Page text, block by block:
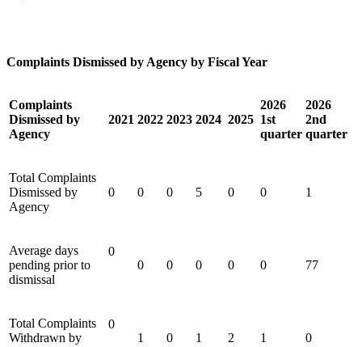
Complaints Dismissed by Agency by Fiscal Year
Complaints
Dismissed by
Agency
2021 2022 2023 2024 2025
2026
1st
quarter
2026
2nd
quarter
Total Complaints
Dismissed by
Agency
0 0 0 5 0 0 1
Average days
pending prior to
dismissal
0
0
0 0 0 0 77
Total Complaints
Withdrawn by
0
1
0 1 2 1 0